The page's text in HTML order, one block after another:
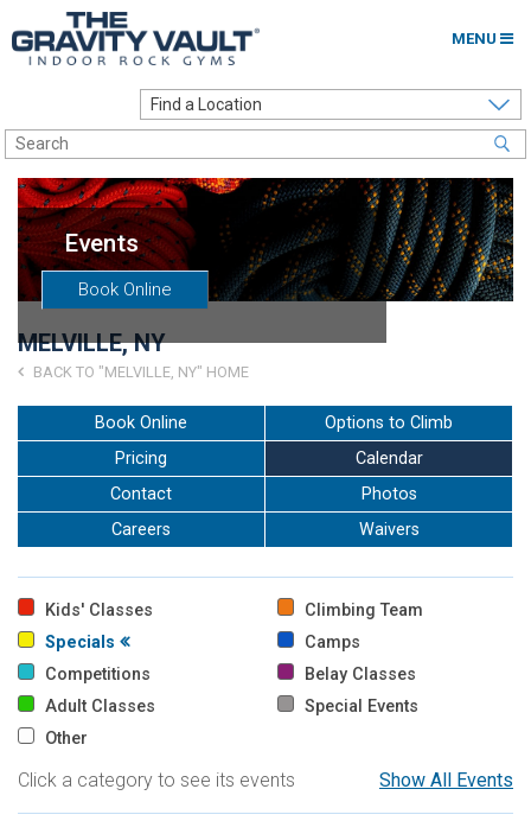
MENU
Options to Climb
Locations
About
Franchising
Careers
Go to my Gym
Events
Book Online
MELVILLE, NY
BACK TO "MELVILLE, NY" HOME
Book Online
Options to Climb
Pricing
Calendar
Contact
Photos
Careers
Waivers
Kids' Classes
Climbing Team
Specials
Camps
Competitions
Belay Classes
Adult Classes
Special Events
Other
Show All Events
Click a category to see its events